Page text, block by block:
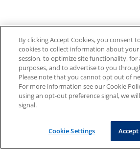
By clicking Accept Cookies, you consent
cookies to collect information about
session, to optimize site functionality, for
purposes, and to advertise to you
Please note that you cannot opt out of
For more information see our Cookie
using an opt-out preference signal, we
signal.
Cookie Settings